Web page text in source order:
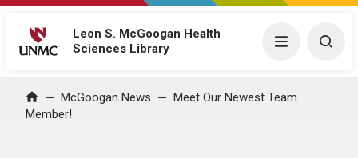
Leon S. McGoogan Health
Sciences Library
Menu
Home McGoogan News
Meet Our Newest Team
Member!